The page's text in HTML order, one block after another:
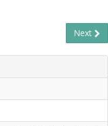
Next